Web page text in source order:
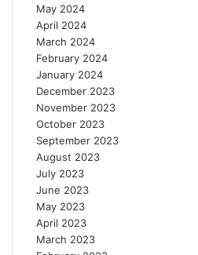
May 2024
April 2024
March 2024
February 2024
January 2024
December 2023
November 2023
October 2023
September 2023
August 2023
July 2023
June 2023
May 2023
April 2023
March 2023